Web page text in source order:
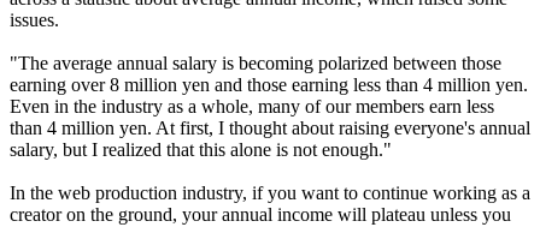
issues.
"The average annual salary is becoming polarized between those
earning over 8 million yen and those earning less than 4 million yen.
Even in the industry as a whole, many of our members earn less
than 4 million yen. At first, I thought about raising everyone's annual
salary, but I realized that this alone is not enough."
In the web production industry, if you want to continue working as a
creator on the ground, your annual income will plateau unless you